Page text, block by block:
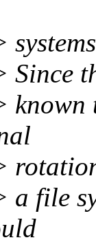
file